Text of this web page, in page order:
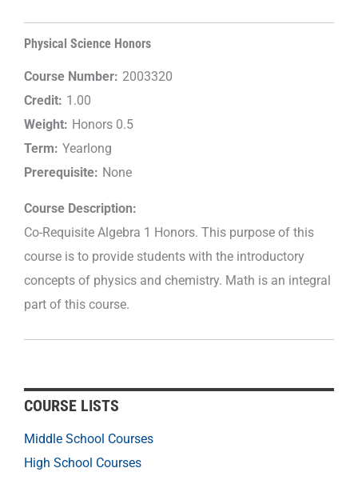
Physical Science Honors
Course Number: 2003320
Credit: 1.00
Weight: Honors 0.5
Term: Yearlong
Prerequisite: None
Course Description:
Co-Requisite Algebra 1 Honors. This purpose of this
course is to provide students with the introductory
concepts of physics and chemistry. Math is an integral
part of this course.
COURSE LISTS
Middle School Courses
High School Courses